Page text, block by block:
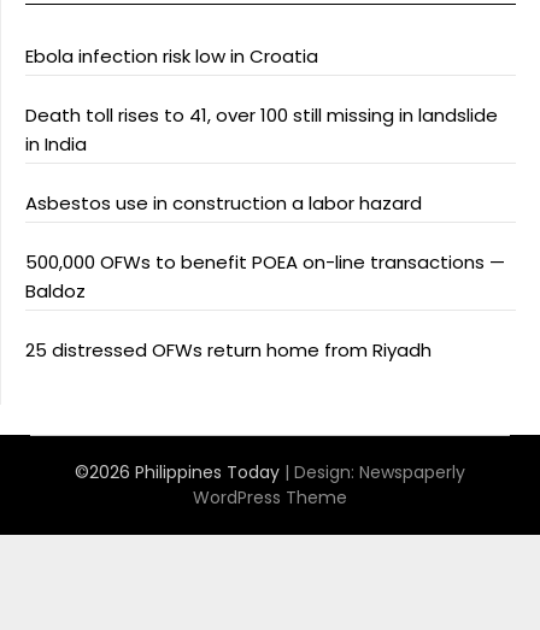
Ebola infection risk low in Croatia
Death toll rises to 41, over 100 still missing in landslide
in India
Asbestos use in construction a labor hazard
500,000 OFWs to benefit POEA on-line transactions —
Baldoz
25 distressed OFWs return home from Riyadh
©2026 Philippines Today | Design: Newspaperly
WordPress Theme